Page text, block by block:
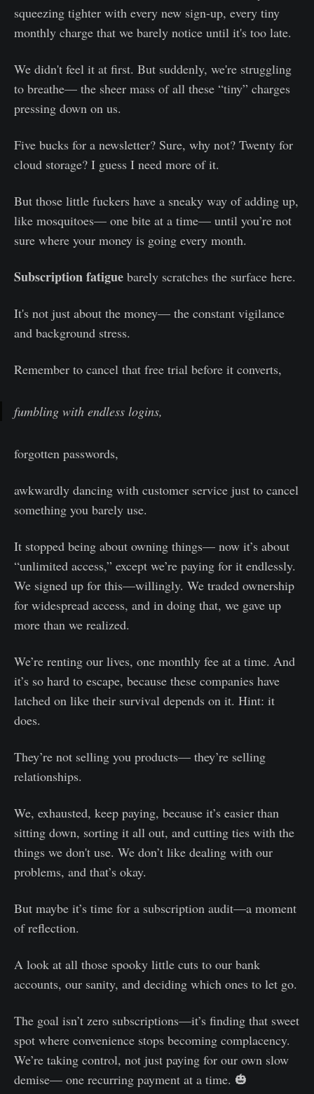
squeezing tighter with every new sign-up, every tiny
monthly charge that we barely notice until it's too late.
We didn't feel it at first. But suddenly, we're struggling
to breathe— the sheer mass of all these “tiny” charges
pressing down on us.
Five bucks for a newsletter? Sure, why not? Twenty for
cloud storage? I guess I need more of it.
But those little fuckers have a sneaky way of adding up,
like mosquitoes— one bite at a time— until you’re not
sure where your money is going every month.
Subscription fatigue barely scratches the surface here.
It's not just about the money— the constant vigilance
and background stress.
Remember to cancel that free trial before it converts,
fumbling with endless logins,
forgotten passwords,
awkwardly dancing with customer service just to cancel
something you barely use.
It stopped being about owning things— now it’s about
“unlimited access,” except we’re paying for it endlessly.
We signed up for this—willingly. We traded ownership
for widespread access, and in doing that, we gave up
more than we realized.
We’re renting our lives, one monthly fee at a time. And
it’s so hard to escape, because these companies have
latched on like their survival depends on it. Hint: it
does.
They’re not selling you products— they’re selling
relationships.
We, exhausted, keep paying, because it’s easier than
sitting down, sorting it all out, and cutting ties with the
things we don't use. We don’t like dealing with our
problems, and that’s okay.
But maybe it’s time for a subscription audit—a moment
of reflection.
A look at all those spooky little cuts to our bank
accounts, our sanity, and deciding which ones to let go.
The goal isn’t zero subscriptions—it’s finding that sweet
spot where convenience stops becoming complacency.
We’re taking control, not just paying for our own slow
demise— one recurring payment at a time. 🎃